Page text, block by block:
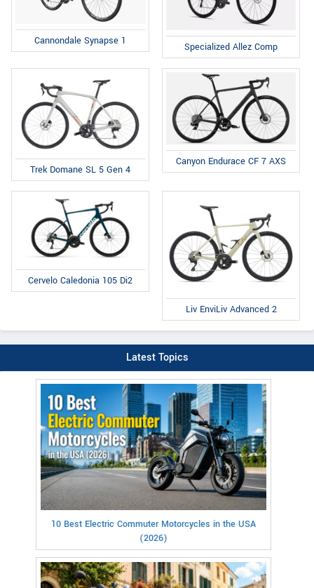
Cannondale Synapse 1 Specialized Allez Comp
Trek Domane SL 5 Gen 4
Canyon Endurace CF 7 AXS
Cervelo Caledonia 105 Di2
Liv EnviLiv Advanced 2
Latest Topics
10 Best Electric Commuter Motorcycles in the USA
(2026)